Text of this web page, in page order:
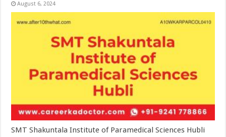
August 6, 2024
SMT Shakuntala Institute of Paramedical Sciences Hubli